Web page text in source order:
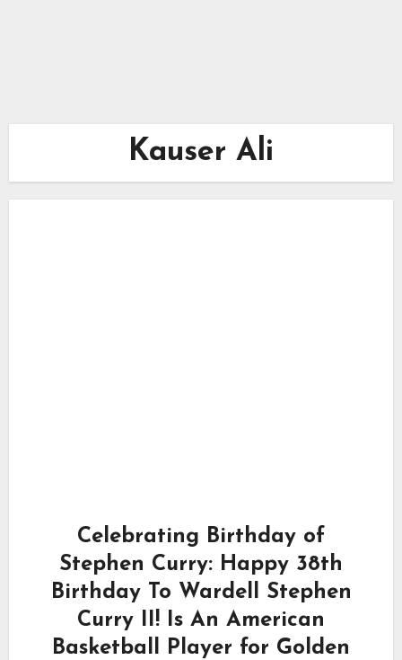
Kauser Ali
Celebrating Birthday of
Stephen Curry: Happy 38th
Birthday To Wardell Stephen
Curry II! Is An American
Basketball Player for Golden